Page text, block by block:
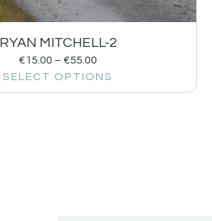
RYAN MITCHELL-2
€15.00 – €55.00
SELECT OPTIONS